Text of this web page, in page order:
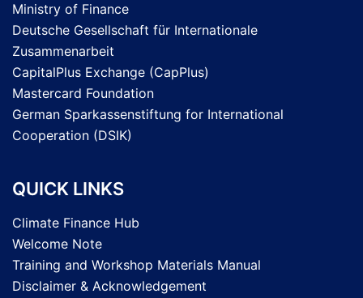
Ministry of Finance
Deutsche Gesellschaft für Internationale
Zusammenarbeit
CapitalPlus Exchange (CapPlus)
Mastercard Foundation
German Sparkassenstiftung for International
Cooperation (DSIK)
QUICK LINKS
Climate Finance Hub
Welcome Note
Training and Workshop Materials Manual
Disclaimer & Acknowledgement